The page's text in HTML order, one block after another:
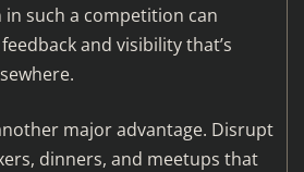
such a competition can
and visibility that’s
major advantage. Disrupt
dinners, and meetups that